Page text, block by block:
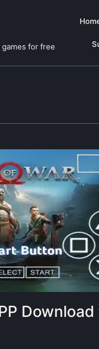
for free